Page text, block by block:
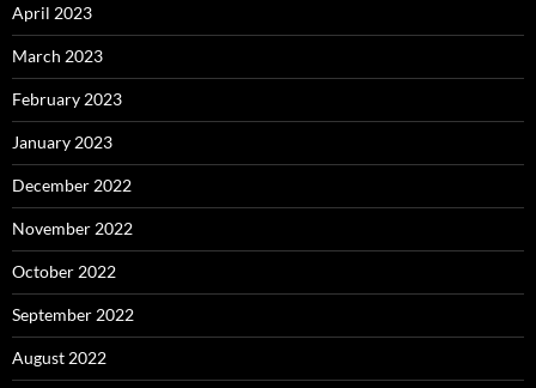
April 2023
March 2023
February 2023
January 2023
December 2022
November 2022
October 2022
September 2022
August 2022